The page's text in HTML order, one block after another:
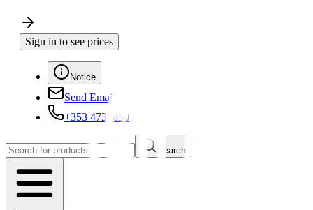
Sign in to see prices
Notice
Send Email
+353 4730650
Search